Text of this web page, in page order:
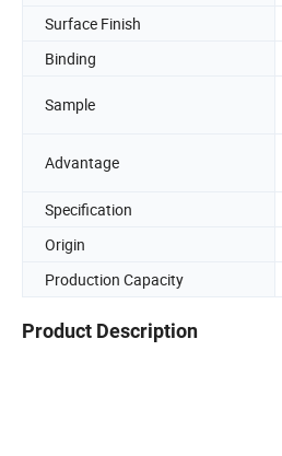
Surface Finish
Binding
Sample
Advantage
Specification
Origin
Production Capacity
Product Description